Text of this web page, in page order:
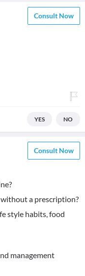
Consult Now
YES NO
Consult Now
a prescription?
style habits, food
management